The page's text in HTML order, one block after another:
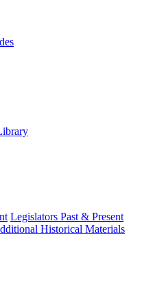
Legislators Past & Present
Historical Materials